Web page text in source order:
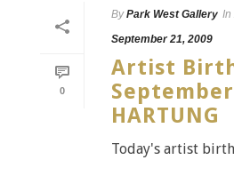
0
By Park West Gallery In
September 21, 2009
Artist
September
HARTUNG
Today's artist